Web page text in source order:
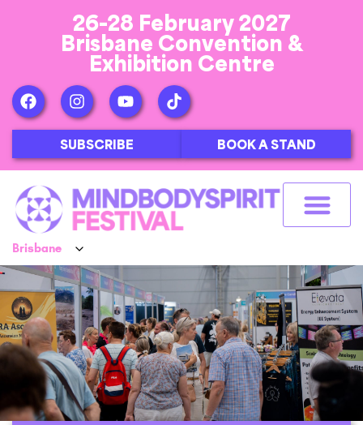
26-28 February 2027
Brisbane Convention &
Exhibition Centre
SUBSCRIBE BOOK A STAND